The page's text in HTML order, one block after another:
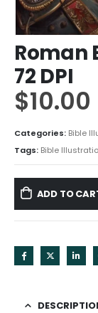
Roman
72 DPI
$10.00
Categories: Bible
Tags: Bible
ADD TO